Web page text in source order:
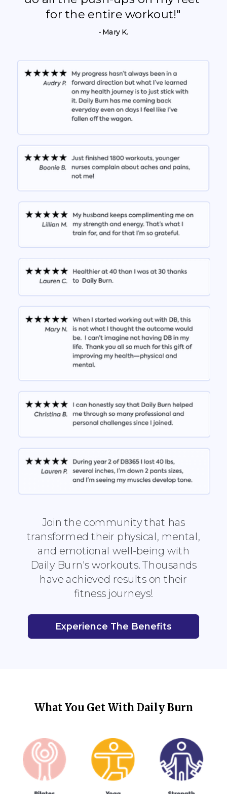
for the entire workout!"
- Mary K.
What You Get With Daily Burn
Experience The Benefits
Join the community that has
transformed their physical, mental,
and emotional well-being with
Daily Burn's workouts. Thousands
have achieved results on their
fitness journeys!